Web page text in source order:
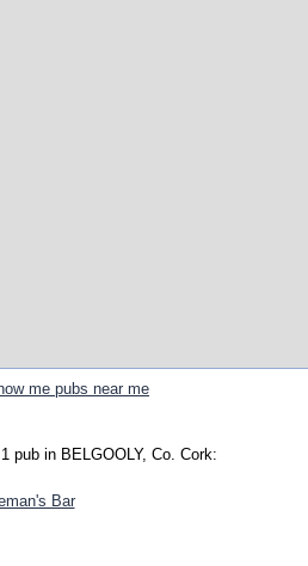
me pubs near me
1 pub in BELGOOLY, Co. Cork:
Bar